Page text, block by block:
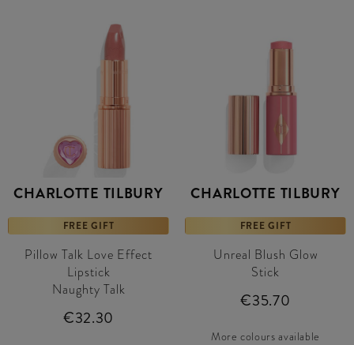
CHARLOTTE TILBURY
FREE GIFT
Pillow Talk Love Effect
Lipstick
Naughty Talk
€32.30
CHARLOTTE TILBURY
FREE GIFT
Unreal Blush Glow
Stick
€35.70
More colours available